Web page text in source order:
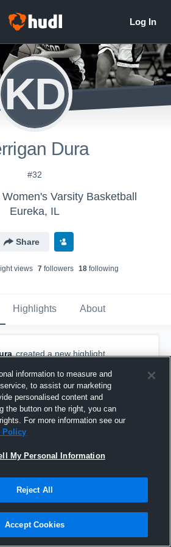
KD
Dura
#32
Varsity Basketball
Eureka, IL
Share
views 7followers 18following
Highlights About
created a new highlight.
information to measure and
to assist our marketing
personalised content and
the button on the right, you can
For more information see our
Policy
My Personal Information
Reject All
Accept Cookies